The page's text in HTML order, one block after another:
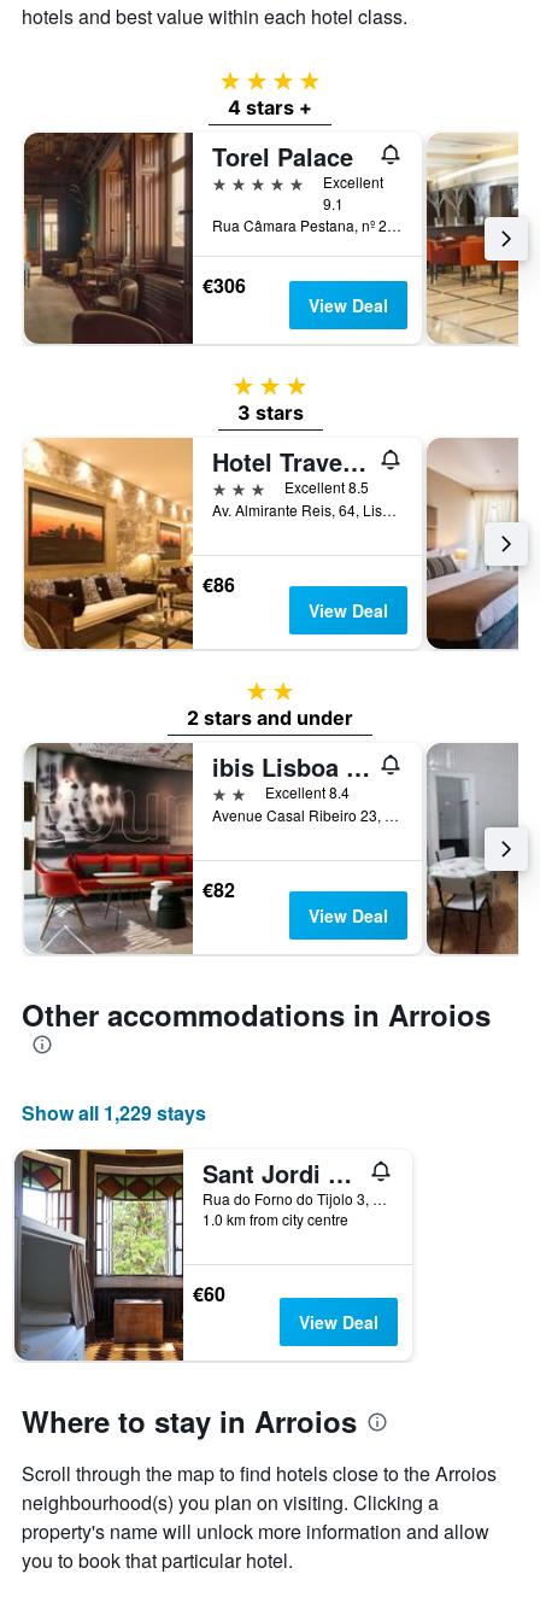
hotels and best value within each hotel class.
4 stars
4 stars +
Torel Palace
5 stars
Excellent
9.1
Rua Câmara Pestana, nº 23, Lisbon, Lisbon District, Portugal
€306
View Deal
3 stars
3 stars
Hotel Travel Park Lisboa
3 stars
Excellent 8.5
Av. Almirante Reis, 64, Lisbon, Lisbon District, Portugal
€86
View Deal
2 stars
2 stars and under
ibis Lisboa Centro Saldanha
2 stars Excellent 8.4
Avenue Casal Ribeiro 23, Lisbon, Lisbon District, Portugal
€82
View Deal
Other accommodations in Arroios
Show all 1,229 stays
Sant Jordi Hostels Lisbon
Rua do Forno do Tijolo 3, Lisbon, Lisbon District, Portugal
1.0 km from city centre
€60
View Deal
Where to stay in Arroios
Scroll through the map to find hotels close to the Arroios
neighbourhood(s) you plan on visiting. Clicking a
property's name will unlock more information and allow
you to book that particular hotel.